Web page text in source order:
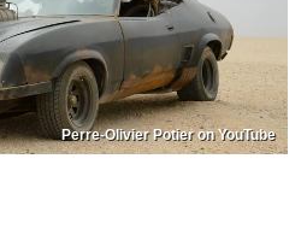
Perre-Olivier Potier on YouTube